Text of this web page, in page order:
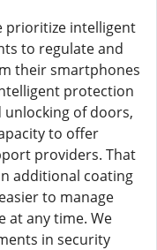
prioritize intelligent
to regulate and
their smartphones
protection
of doors,
to offer
providers. That
additional coating
to manage
at any time. We
in security